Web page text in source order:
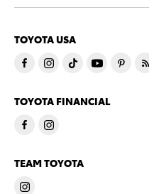
TOYOTA USA
TOYOTA FINANCIAL
TEAM TOYOTA